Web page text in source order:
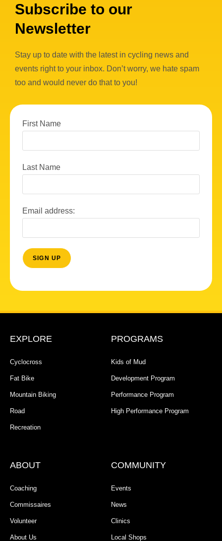
Subscribe to our
Newsletter
Stay up to date with the latest in cycling news and
events right to your inbox. Don’t worry, we hate spam
too and would never do that to you!
First Name
Last Name
Email address:
EXPLORE
Cyclocross
Fat Bike
Mountain Biking
Road
Recreation
PROGRAMS
Kids of Mud
Development Program
Performance Program
High Performance Program
ABOUT
Coaching
Commissaires
Volunteer
About Us
COMMUNITY
Events
News
Clinics
Local Shops